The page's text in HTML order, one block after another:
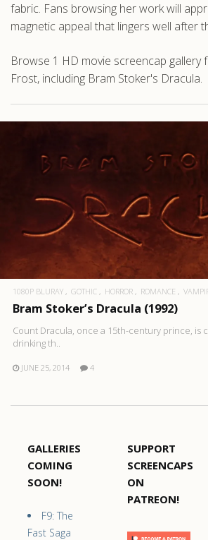
fabric. Fans browsing her work will
magnetic appeal that lingers well after
Browse 1 HD movie screencap gallery
Frost, including Bram Stoker's Dracula.
1080P BLURAY GOTHIC HORROR ROMANCE
Bram Stoker’s Dracula (1992)
Count Dracula, once a 15th-century prince, is
drinking th..
JUNE 25, 2014 4
GALLERIES
COMING
SOON!
F9: The
Fast Saga
SUPPORT
SCREENCAPS
ON
PATREON!